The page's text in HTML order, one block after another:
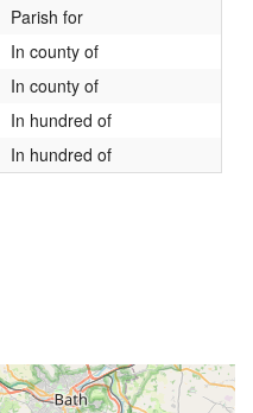
Parish for
In county of
In county of
In hundred of
In hundred of